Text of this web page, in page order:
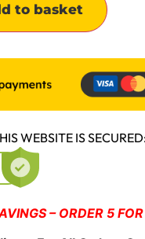
to basket
WEBSITE IS
– ORDER 5